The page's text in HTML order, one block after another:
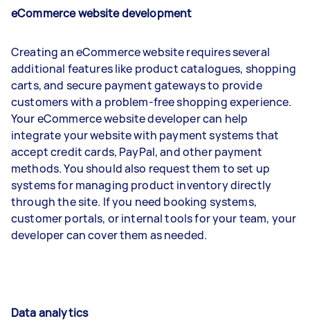
eCommerce website development
Creating an eCommerce website requires several
additional features like product catalogues, shopping
carts, and secure payment gateways to provide
customers with a problem-free shopping experience.
Your eCommerce website developer can help
integrate your website with payment systems that
accept credit cards, PayPal, and other payment
methods. You should also request them to set up
systems for managing product inventory directly
through the site. If you need booking systems,
customer portals, or internal tools for your team, your
developer can cover them as needed.
Data analytics